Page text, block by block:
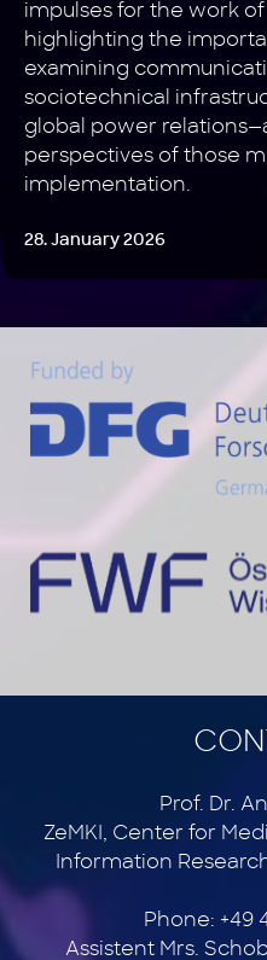
impulses for the work
highlighting the
examining
sociotechnical
global power
perspectives of those
implementation.
28. January 2026
Prof. Dr.
ZeMKI, Center for
Information
Phone: +49
Assistent Mrs.